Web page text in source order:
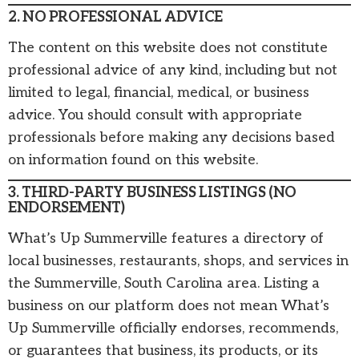
2. NO PROFESSIONAL ADVICE
The content on this website does not constitute
professional advice of any kind, including but not
limited to legal, financial, medical, or business
advice. You should consult with appropriate
professionals before making any decisions based
on information found on this website.
3. THIRD-PARTY BUSINESS LISTINGS (NO
ENDORSEMENT)
What’s Up Summerville features a directory of
local businesses, restaurants, shops, and services in
the Summerville, South Carolina area. Listing a
business on our platform does not mean What’s
Up Summerville officially endorses, recommends,
or guarantees that business, its products, or its